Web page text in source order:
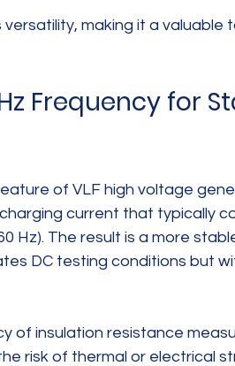
making it a valuable
Frequency for
of VLF high voltage
current that typically
Hz). The result is a more
DC testing conditions but
of insulation resistance
risk of thermal or electrical